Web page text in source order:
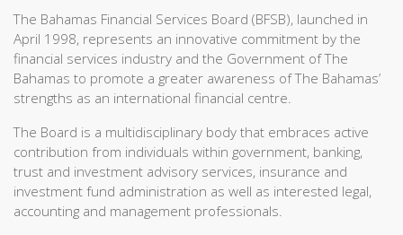
The Bahamas Financial Services Board (BFSB), launched in
April 1998, represents an innovative commitment by the
financial services industry and the Government of The
Bahamas to promote a greater awareness of The Bahamas’
strengths as an international financial centre.
The Board is a multidisciplinary body that embraces active
contribution from individuals within government, banking,
trust and investment advisory services, insurance and
investment fund administration as well as interested legal,
accounting and management professionals.